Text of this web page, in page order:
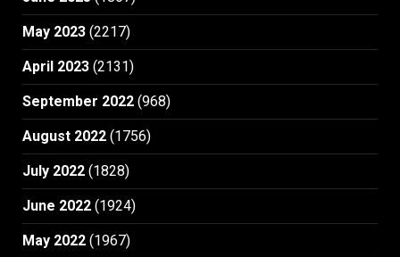
May 2023 (2217)
April 2023 (2131)
September 2022 (968)
August 2022 (1756)
July 2022 (1828)
June 2022 (1924)
May 2022 (1967)